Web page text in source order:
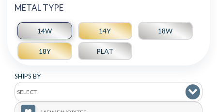
METAL TYPE
14W 14Y 18W
18Y PLAT
SHIPS BY